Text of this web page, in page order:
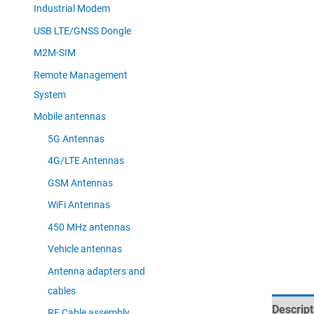
Industrial Modem
USB LTE/GNSS Dongle
M2M-SIM
Remote Management
System
Mobile antennas
5G Antennas
4G/LTE Antennas
GSM Antennas
WiFi Antennas
450 MHz antennas
Vehicle antennas
Antenna adapters and
cables